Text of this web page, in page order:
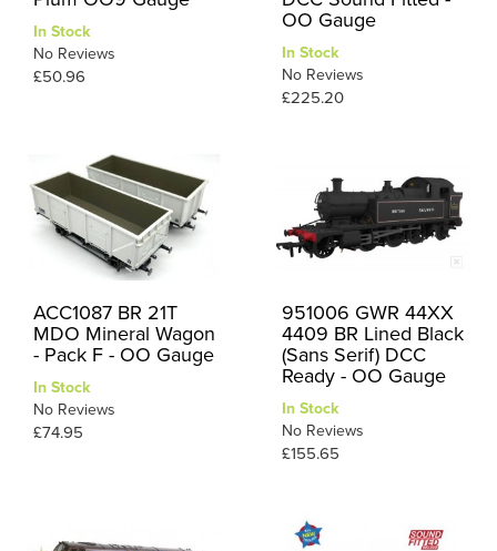
In Stock
No Reviews
£50.96
OO Gauge
In Stock
No Reviews
£225.20
ACC1087 BR 21T
MDO Mineral Wagon
- Pack F - OO Gauge
In Stock
No Reviews
£74.95
951006 GWR 44XX
4409 BR Lined Black
(Sans Serif) DCC
Ready - OO Gauge
In Stock
No Reviews
£155.65